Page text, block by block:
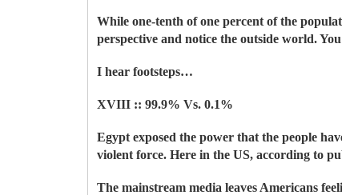
While one-tenth of one percent of the
perspective and notice the outside world.
I hear footsteps…
XVIII :: 99.9% Vs. 0.1%
Egypt exposed the power that the people
violent force. Here in the US, according to
The mainstream media leaves Americans